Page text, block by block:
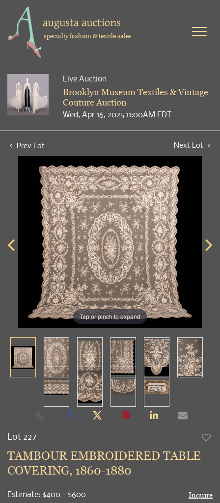
specialty fashion & textile sales
Live Auction
Brooklyn Museum Textiles & Vintage
Couture Auction
Wed, Apr 16, 2025 11:00AM EDT
Prev Lot Next Lot
Tap or pinch to expand
Lot 227
TAMBOUR EMBROIDERED TABLE
COVERING, 1860-1880
Estimate: $400 - $600 Inquire